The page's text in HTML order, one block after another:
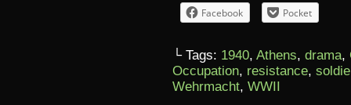
Facebook
Pocket
└ Tags: 1940, Athens, drama,
Occupation, resistance,
Wehrmacht, WWII